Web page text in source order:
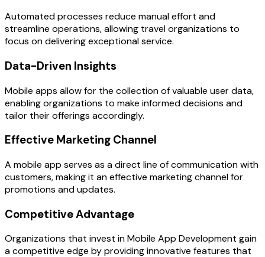
Automated processes reduce manual effort and
streamline operations, allowing travel organizations to
focus on delivering exceptional service.
Data-Driven Insights
Mobile apps allow for the collection of valuable user data,
enabling organizations to make informed decisions and
tailor their offerings accordingly.
Effective Marketing Channel
A mobile app serves as a direct line of communication with
customers, making it an effective marketing channel for
promotions and updates.
Competitive Advantage
Organizations that invest in Mobile App Development gain
a competitive edge by providing innovative features that